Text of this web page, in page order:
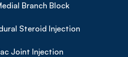
Branch Block
Steroid Injection
Joint Injection